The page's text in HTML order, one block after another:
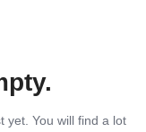
yet. You will find a lot